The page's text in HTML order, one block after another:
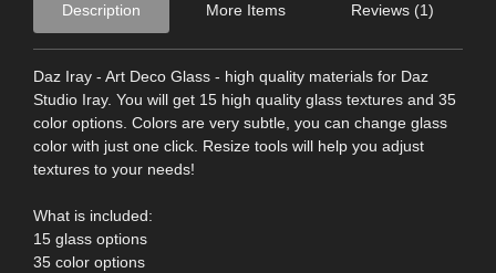
Description More Items Reviews (1)
Daz Iray - Art Deco Glass - high quality materials for Daz
Studio Iray. You will get 15 high quality glass textures and 35
color options. Colors are very subtle, you can change glass
color with just one click. Resize tools will help you adjust
textures to your needs!
What is included:
15 glass options
35 color options